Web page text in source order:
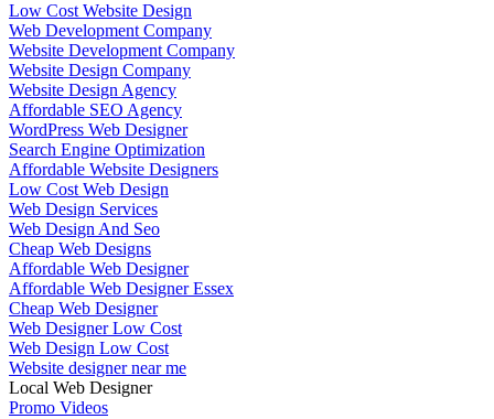
Low Cost Website Design
Web Development Company
Website Development Company
Website Design Company
Website Design Agency
Affordable SEO Agency
WordPress Web Designer
Search Engine Optimization
Affordable Website Designers
Low Cost Web Design
Web Design Services
Web Design And Seo
Cheap Web Designs
Affordable Web Designer
Affordable Web Designer Essex
Cheap Web Designer
Web Designer Low Cost
Web Design Low Cost
Website designer near me
Local Web Designer
Promo Videos